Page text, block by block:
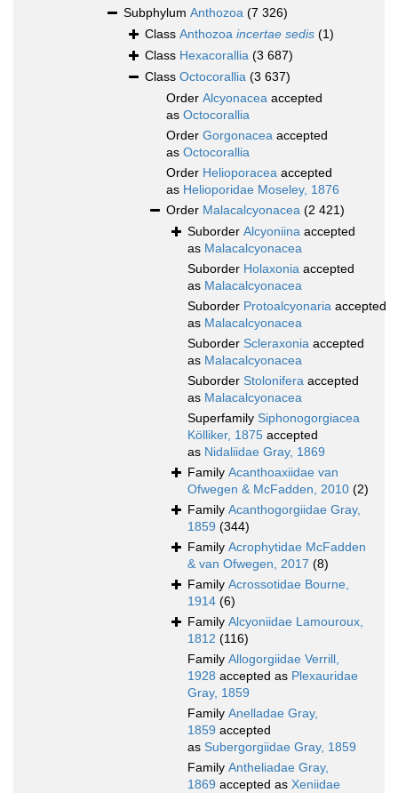
Subphylum Anthozoa (7 326)
Class Anthozoa incertae sedis (1)
Class Hexacorallia (3 687)
Class Octocorallia (3 637)
Order Alcyonacea accepted
as Octocorallia
Order Gorgonacea accepted
as Octocorallia
Order Helioporacea accepted
as Helioporidae Moseley, 1876
Order Malacalcyonacea (2 421)
Suborder Alcyoniina accepted
as Malacalcyonacea
Suborder Holaxonia accepted
as Malacalcyonacea
Suborder Protoalcyonaria accepted
as Malacalcyonacea
Suborder Scleraxonia accepted
as Malacalcyonacea
Suborder Stolonifera accepted
as Malacalcyonacea
Superfamily Siphonogorgiacea
Kölliker, 1875 accepted
as Nidaliidae Gray, 1869
Family Acanthoaxiidae van
Ofwegen & McFadden, 2010 (2)
Family Acanthogorgiidae Gray,
1859 (344)
Family Acrophytidae McFadden
& van Ofwegen, 2017 (8)
Family Acrossotidae Bourne,
1914 (6)
Family Alcyoniidae Lamouroux,
1812 (116)
Family Allogorgiidae Verrill,
1928 accepted as Plexauridae
Gray, 1859
Family Anelladae Gray,
1859 accepted
as Subergorgiidae Gray, 1859
Family Antheliadae Gray,
1869 accepted as Xeniidae